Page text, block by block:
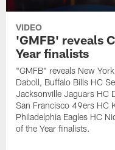
VIDEO
'GMFB' reveals
Year finalists
"GMFB" reveals New
Daboll, Buffalo Bills HC
Jacksonville Jaguars HC
San Francisco 49ers HC
Philadelphia Eagles HC
of the Year finalists.